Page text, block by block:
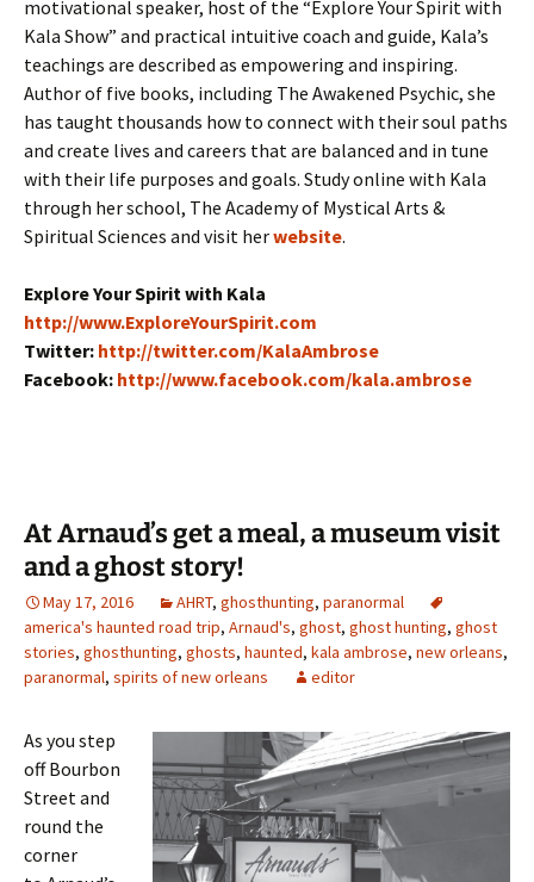
motivational speaker, host of the “Explore Your Spirit with
Kala Show” and practical intuitive coach and guide, Kala’s
teachings are described as empowering and inspiring.
Author of five books, including The Awakened Psychic, she
has taught thousands how to connect with their soul paths
and create lives and careers that are balanced and in tune
with their life purposes and goals. Study online with Kala
through her school, The Academy of Mystical Arts &
Spiritual Sciences and visit herwebsite.
Explore Your Spirit with Kala
http://www.ExploreYourSpirit.com
Twitter: http://twitter.com/KalaAmbrose
Facebook: http://www.facebook.com/kala.ambrose
At Arnaud’s get a meal, a museum visit
and a ghost story!
May 17, 2016 AHRT, ghosthunting, paranormal
america's haunted road trip, Arnaud's, ghost, ghost hunting, ghost
stories, ghosthunting, ghosts, haunted, kala ambrose, new orleans,
paranormal, spirits of new orleans editor
As you step
off Bourbon
Street and
round the
corner